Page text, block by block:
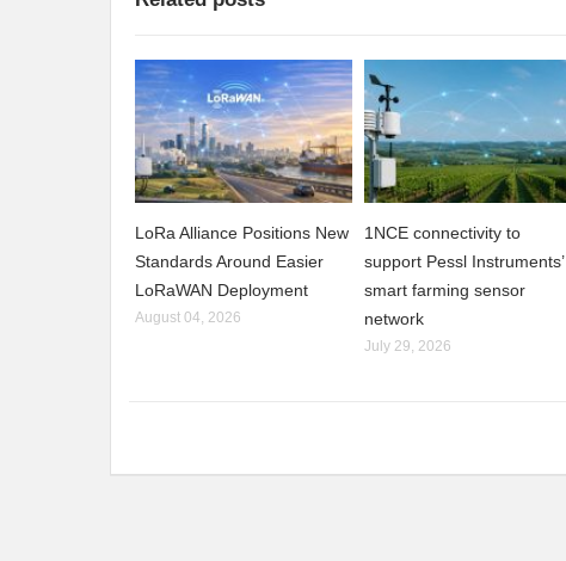
LoRa Alliance Positions New
Standards Around Easier
LoRaWAN Deployment
August 04, 2026
1NCE connectivity to
support Pessl Instruments’
smart farming sensor
network
July 29, 2026